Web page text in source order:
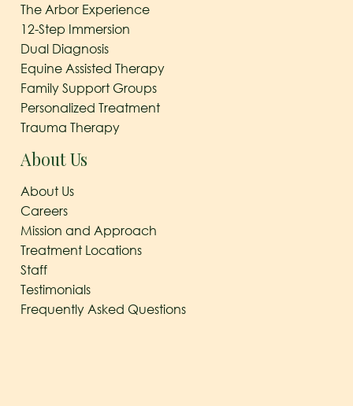
The Arbor Experience
12-Step Immersion
Dual Diagnosis
Equine Assisted Therapy
Family Support Groups
Personalized Treatment
Trauma Therapy
About Us
About Us
Careers
Mission and Approach
Treatment Locations
Staff
Testimonials
Frequently Asked Questions